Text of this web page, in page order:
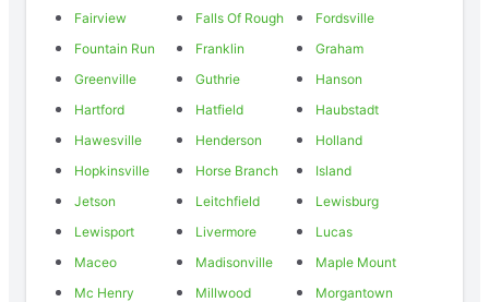
Fairview
Falls Of Rough
Fordsville
Fountain Run
Franklin
Graham
Greenville
Guthrie
Hanson
Hartford
Hatfield
Haubstadt
Hawesville
Henderson
Holland
Hopkinsville
Horse Branch
Island
Jetson
Leitchfield
Lewisburg
Lewisport
Livermore
Lucas
Maceo
Madisonville
Maple Mount
Mc Henry
Millwood
Morgantown